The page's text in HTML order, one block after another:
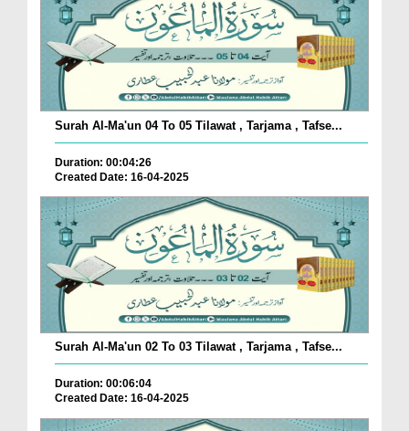
Surah Al-Ma'un 04 To 05 Tilawat , Tarjama , Tafse...
Duration: 00:04:26
Created Date: 16-04-2025
Surah Al-Ma'un 02 To 03 Tilawat , Tarjama , Tafse...
Duration: 00:06:04
Created Date: 16-04-2025